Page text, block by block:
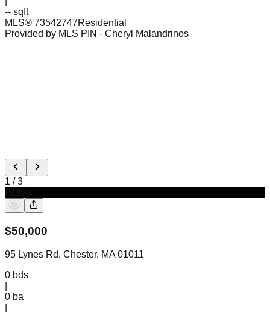
-- sqft
MLS® 73542747Residential
Provided by MLS PIN - Cheryl Malandrinos
1 /3
$50,000
95 Lynes Rd, Chester, MA 01011
0 bds
0 ba